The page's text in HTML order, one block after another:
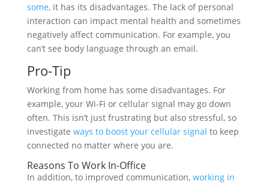
some, it has its disadvantages. The lack of personal
interaction can impact mental health and sometimes
negatively affect communication. For example, you
can’t see body language through an email.
Pro-Tip
Working from home has some disadvantages. For
example, your Wi-Fi or cellular signal may go down
often. This isn’t just frustrating but also stressful, so
investigate ways to boost your cellular signal to keep
connected no matter where you are.
Reasons To Work In-Office
In addition, to improved communication, working in